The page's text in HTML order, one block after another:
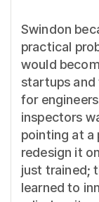
Swindon
practical
would
startups and
for
inspectors
pointing at a
redesign it
just trained;
learned to